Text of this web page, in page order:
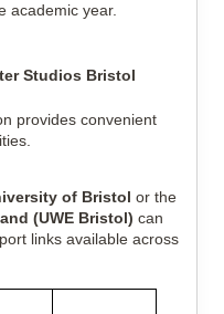
academic year.
Studios Bristol
provides convenient
of Bristol or the
(UWE Bristol) can
links available across